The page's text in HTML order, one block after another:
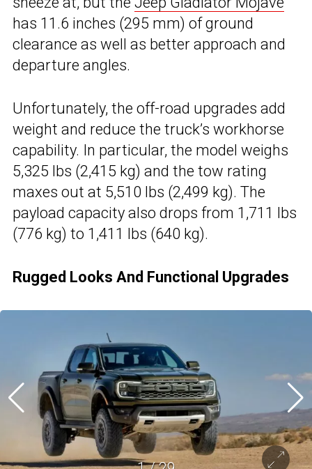
has 11.6 inches (295 mm) of ground
clearance as well as better approach and
departure angles.
Unfortunately, the off-road upgrades add
weight and reduce the truck’s workhorse
capability. In particular, the model weighs
5,325 lbs (2,415 kg) and the tow rating
maxes out at 5,510 lbs (2,499 kg). The
payload capacity also drops from 1,711 lbs
(776 kg) to 1,411 lbs (640 kg).
Rugged Looks And Functional Upgrades